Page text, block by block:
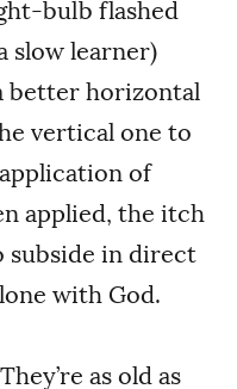
bulb flashed
slow learner)
better horizontal
vertical one to
of
applied, the itch
subside in direct
with God.
as old as